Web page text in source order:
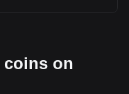
coins on